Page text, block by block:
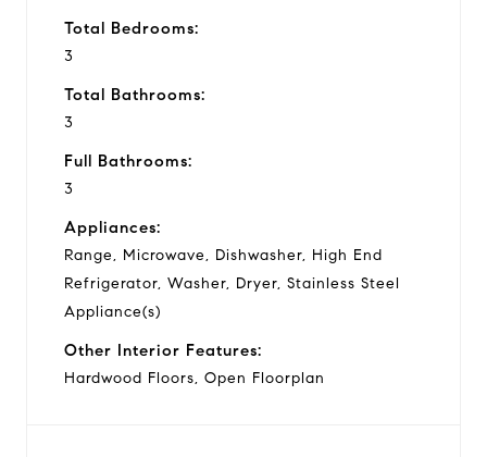
Total Bedrooms:
3
Total Bathrooms:
3
Full Bathrooms:
3
Appliances:
Range, Microwave, Dishwasher, High End
Refrigerator, Washer, Dryer, Stainless Steel
Appliance(s)
Other Interior Features:
Hardwood Floors, Open Floorplan